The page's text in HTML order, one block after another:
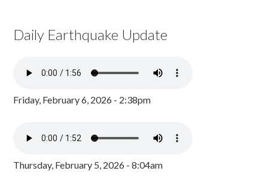
Daily Earthquake Update
Friday, February 6, 2026 - 2:38pm
Thursday, February 5, 2026 - 8:04am